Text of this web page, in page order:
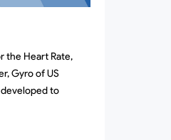
the Heart Rate,
Gyro of US
to